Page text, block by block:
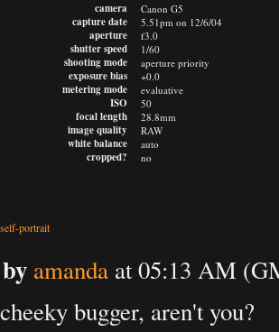
camera
capture date
aperture
shutter speed
shooting mode
exposure bias
metering mode
ISO
focal length
image quality
white balance
cropped?
Canon G5
5.51pm on 12/6/04
f3.0
1/60
aperture priority
+0.0
evaluative
50
28.8mm
RAW
auto
no
self-portrait
amanda at 05:13 AM
bugger, aren't you?